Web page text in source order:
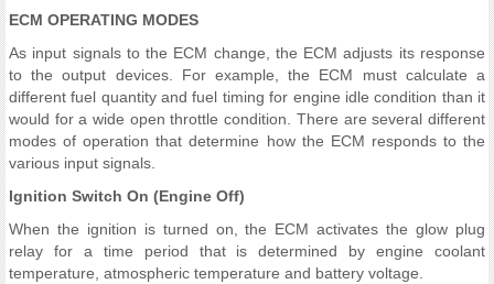
ECM OPERATING MODES
As input signals to the ECM change, the ECM adjusts its response
to the output devices. For example, the ECM must calculate a
different fuel quantity and fuel timing for engine idle condition than it
would for a wide open throttle condition. There are several different
modes of operation that determine how the ECM responds to the
various input signals.
Ignition Switch On (Engine Off)
When the ignition is turned on, the ECM activates the glow plug
relay for a time period that is determined by engine coolant
temperature, atmospheric temperature and battery voltage.